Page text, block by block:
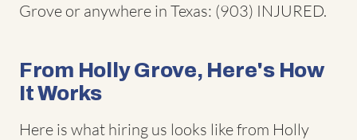
Grove or anywhere in Texas: (903) INJURED.
From Holly Grove, Here's How
It Works
Here is what hiring us looks like from Holly